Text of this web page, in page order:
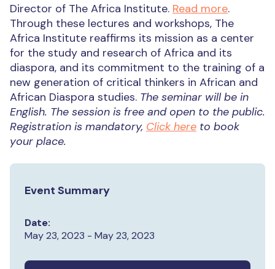
Director of The Africa Institute. Read more.
Through these lectures and workshops, The
Africa Institute reaffirms its mission as a center
for the study and research of Africa and its
diaspora, and its commitment to the training of a
new generation of critical thinkers in African and
African Diaspora studies. The seminar will be in
English. The session is free and open to the public.
Registration is mandatory, Click here to book
your place.
Event Summary
Date:
May 23, 2023 - May 23, 2023